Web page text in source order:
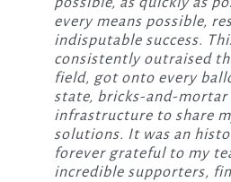
every means possible,
indisputable success.
consistently outraised
field, got onto every
state, bricks-and-mortar
infrastructure to share
solutions. It was an
forever grateful to my
incredible supporters,